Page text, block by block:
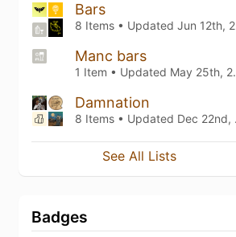
Bars
8 Items • Updated Jun 12th, 2026
Manc bars
1 Item • Updated May 25th, 2026
Damnation
8 Items • Updated Dec 22nd, 2024
See All Lists
Badges